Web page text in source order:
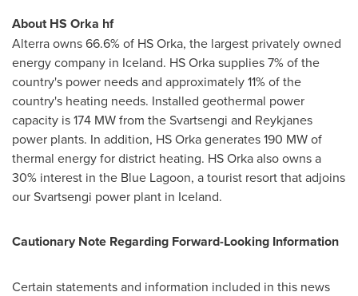
About HS Orka hf
Alterra owns 66.6% of HS Orka, the largest privately owned
energy company in Iceland. HS Orka supplies 7% of the
country's power needs and approximately 11% of the
country's heating needs. Installed geothermal power
capacity is 174 MW from the Svartsengi and Reykjanes
power plants. In addition, HS Orka generates 190 MW of
thermal energy for district heating. HS Orka also owns a
30% interest in the Blue Lagoon, a tourist resort that adjoins
our Svartsengi power plant in Iceland.
Cautionary Note Regarding Forward-Looking Information
Certain statements and information included in this news